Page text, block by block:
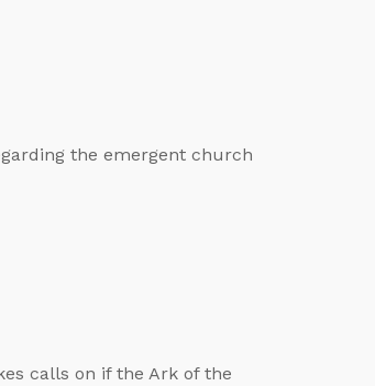
the emergent church
calls on if the Ark of the